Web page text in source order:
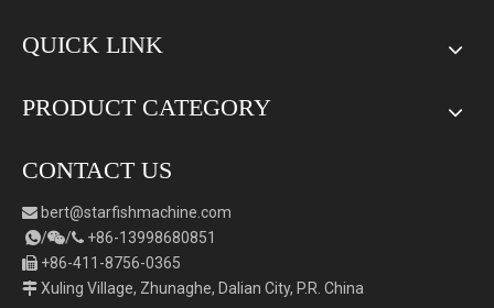
QUICK LINK
PRODUCT CATEGORY
CONTACT US
 bert@starfishmachine.com
// +86-1 3998680851
 +86-411-8756-0365
 Xuling Village, Zhunaghe, Dalian City, P.R. China